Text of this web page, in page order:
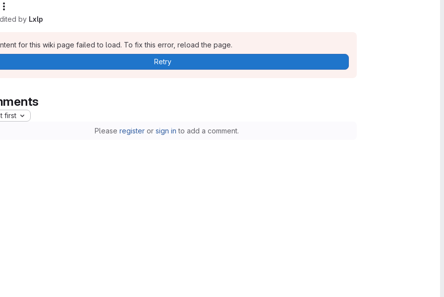
by Lxlp
for this wiki page failed to load. To fix this error, reload the page.
Retry
first
Please registeror sign in to add a comment.